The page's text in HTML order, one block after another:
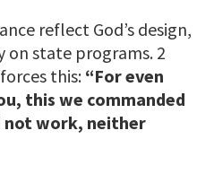
reflect God’s design,
on state programs. 2
this: “For even
this we commanded
not work, neither